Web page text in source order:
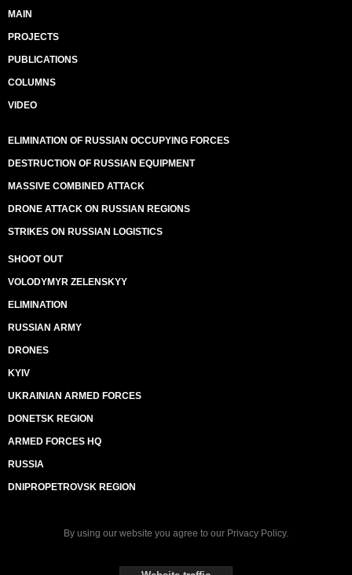
MAIN
PROJECTS
PUBLICATIONS
COLUMNS
VIDEO
ELIMINATION OF RUSSIAN OCCUPYING FORCES
DESTRUCTION OF RUSSIAN EQUIPMENT
MASSIVE COMBINED ATTACK
DRONE ATTACK ON RUSSIAN REGIONS
STRIKES ON RUSSIAN LOGISTICS
SHOOT OUT
VOLODYMYR ZELENSKYY
ELIMINATION
RUSSIAN ARMY
DRONES
KYIV
UKRAINIAN ARMED FORCES
DONETSK REGION
ARMED FORCES HQ
RUSSIA
DNIPROPETROVSK REGION
By using our website you agree to our Privacy Policy.